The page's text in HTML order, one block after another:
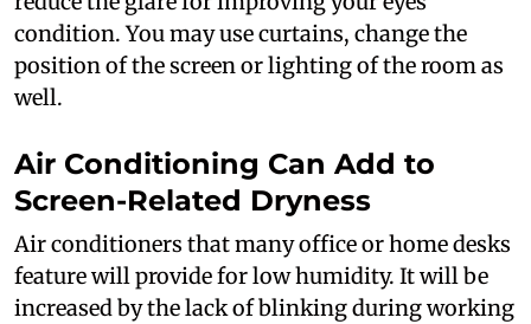
condition. You may use curtains, change the
position of the screen or lighting of the room as
well.
Air Conditioning Can Add to
Screen-Related Dryness
Air conditioners that many office or home desks
feature will provide for low humidity. It will be
increased by the lack of blinking during working